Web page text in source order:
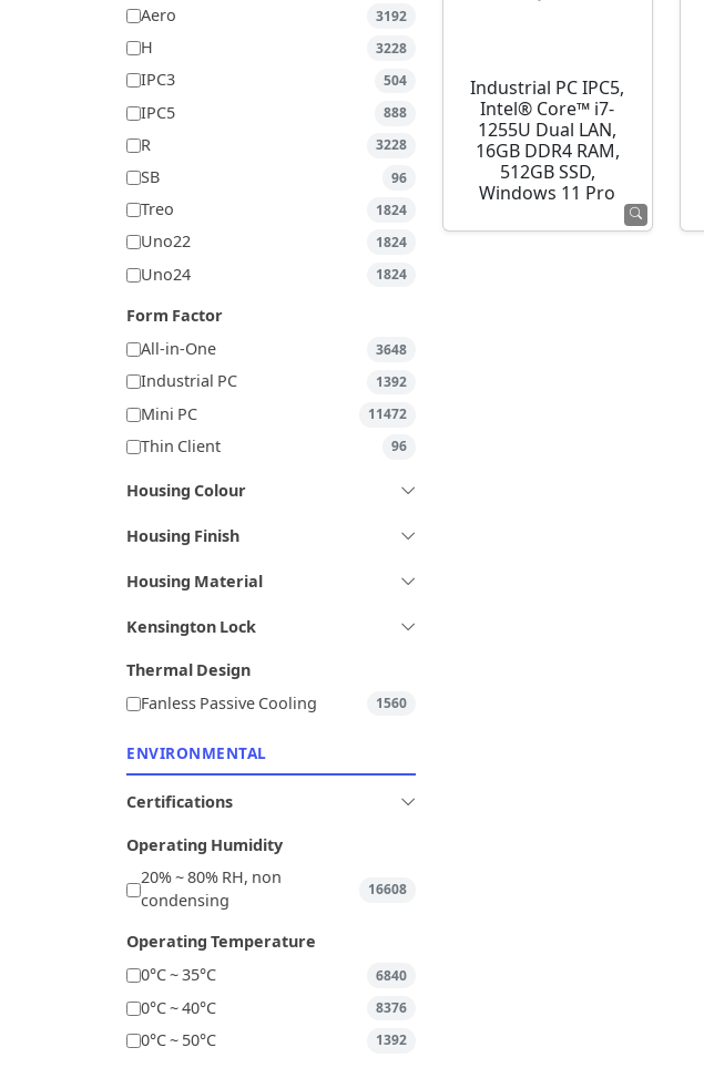
Aero
3192
H 3228
IPC3 504
IPC5 888
R 3228
SB 96
Treo 1824
Uno22 1824
Uno24 1824
Form Factor
All-in-One
3648
Industrial PC 1392
Mini PC 11472
Thin Client 96
Housing Colour
Housing Finish
Housing Material
Kensington Lock
Thermal Design
Fanless Passive Cooling
1560
ENVIRONMENTAL
Certifications
Operating Humidity
20% ~ 80% RH, non
condensing
16608
Operating Temperature
0°C ~ 35°C
6840
0°C ~ 40°C 8376
0°C ~ 50°C 1392
Industrial PC IPC5,
Intel® Core™ i7-
1255U Dual LAN,
16GB DDR4 RAM,
512GB SSD,
Windows 11 Pro